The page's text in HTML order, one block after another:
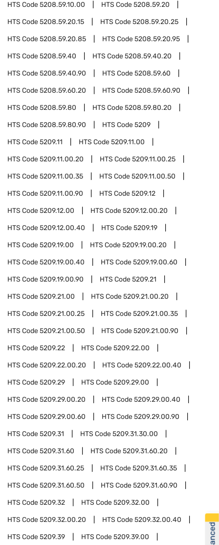
HTS Code5208.59.10.00 HTS Code5208.59.20
HTS Code5208.59.20.15 HTS Code5208.59.20.25
HTS Code5208.59.20.85 HTS Code5208.59.20.95
HTS Code5208.59.40 HTS Code5208.59.40.20
HTS Code5208.59.40.90 HTS Code5208.59.60
HTS Code5208.59.60.20 HTS Code5208.59.60.90
HTS Code5208.59.80 HTS Code5208.59.80.20
HTS Code5208.59.80.90 HTS Code5209
HTS Code5209.11 HTS Code5209.11.00
HTS Code5209.11.00.20 HTS Code5209.11.00.25
HTS Code5209.11.00.35 HTS Code5209.11.00.50
HTS Code5209.11.00.90 HTS Code5209.12
HTS Code5209.12.00 HTS Code5209.12.00.20
HTS Code5209.12.00.40 HTS Code5209.19
HTS Code5209.19.00 HTS Code5209.19.00.20
HTS Code5209.19.00.40 HTS Code5209.19.00.60
HTS Code5209.19.00.90 HTS Code5209.21
HTS Code5209.21.00 HTS Code5209.21.00.20
HTS Code5209.21.00.25 HTS Code5209.21.00.35
HTS Code5209.21.00.50 HTS Code5209.21.00.90
HTS Code5209.22 HTS Code5209.22.00
HTS Code5209.22.00.20 HTS Code5209.22.00.40
HTS Code5209.29 HTS Code5209.29.00
HTS Code5209.29.00.20 HTS Code5209.29.00.40
HTS Code5209.29.00.60 HTS Code5209.29.00.90
HTS Code5209.31 HTS Code5209.31.30.00
HTS Code5209.31.60 HTS Code5209.31.60.20
HTS Code5209.31.60.25 HTS Code5209.31.60.35
HTS Code5209.31.60.50 HTS Code5209.31.60.90
HTS Code5209.32 HTS Code5209.32.00
HTS Code5209.32.00.20 HTS Code5209.32.00.40
HTS Code5209.39 HTS Code5209.39.00